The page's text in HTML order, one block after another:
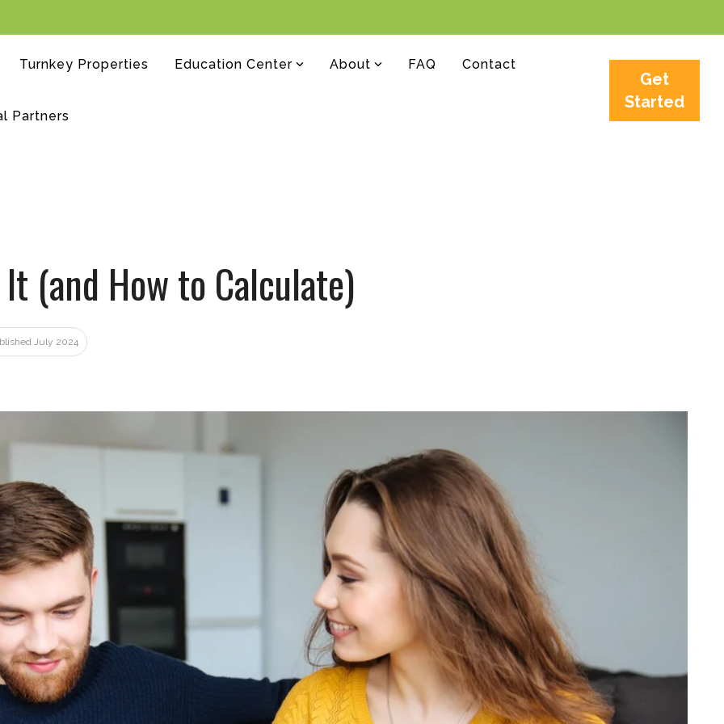
Turnkey Properties Education Center About FAQ Contact
Partners
Get
Started
(and How to Calculate)
July 2024